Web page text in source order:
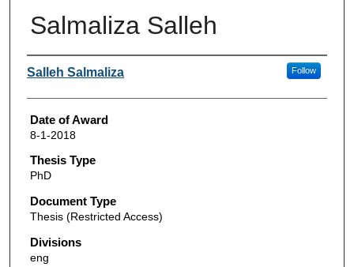
Salmaliza Salleh
Author
Salleh Salmaliza Follow
Date of Award
8-1-2018
Thesis Type
PhD
Document Type
Thesis (Restricted Access)
Divisions
eng